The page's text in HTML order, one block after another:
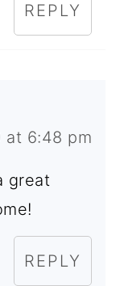
REPLY
at 6:48 pm
great
REPLY